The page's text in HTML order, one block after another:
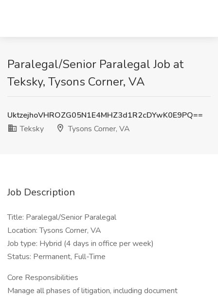
Paralegal/Senior Paralegal Job at
Teksky, Tysons Corner, VA
UktzejhoVHROZG05N1E4MHZ3d1R2cDYwK0E9PQ==
Teksky
Tysons Corner, VA
Job Description
Title: Paralegal/Senior Paralegal
Location: Tysons Corner, VA
Job type: Hybrid (4 days in office per week)
Status: Permanent, Full-Time
Core Responsibilities
Manage all phases of litigation, including document